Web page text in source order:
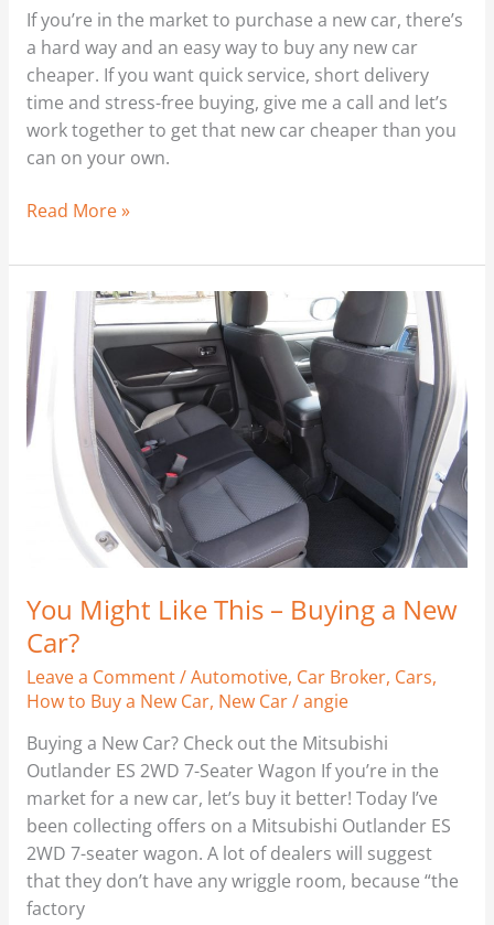
If you’re in the market to purchase a new car, there’s
a hard way and an easy way to buy any new car
cheaper. If you want quick service, short delivery
time and stress-free buying, give me a call and let’s
work together to get that new car cheaper than you
can on your own.
Car
Cheaper
Through
Car
Business.
Kia
GT
Read More »
You Might Like This – Buying a New
Car?
Leave a Comment/Automotive, Car Broker, Cars,
How to Buy a New Car, New Car/angie
Buying a New Car? Check out the Mitsubishi
Outlander ES 2WD 7-Seater Wagon If you’re in the
market for a new car, let’s buy it better! Today I’ve
been collecting offers on a Mitsubishi Outlander ES
2WD 7-seater wagon. A lot of dealers will suggest
that they don’t have any wriggle room, because “the
factory
You
Might
Like
This
–
Buying
New